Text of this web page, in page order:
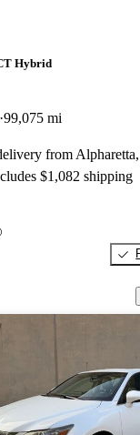
Hybrid
99,075 mi
from
$1,082 shipping